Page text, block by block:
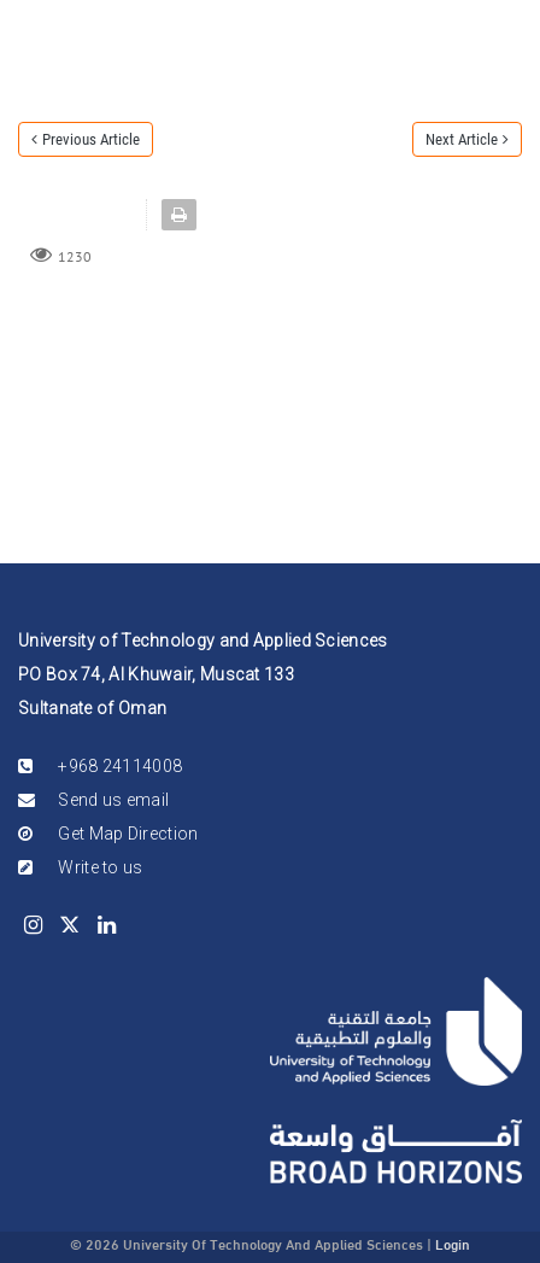
Previous Article Next Article
1230
University of Technology and Applied Sciences
PO Box 74, Al Khuwair, Muscat 133
Sultanate of Oman
+968 24114008
Send us email
Get Map Direction
Write to us
© 2026 University Of Technology And Applied Sciences| Login